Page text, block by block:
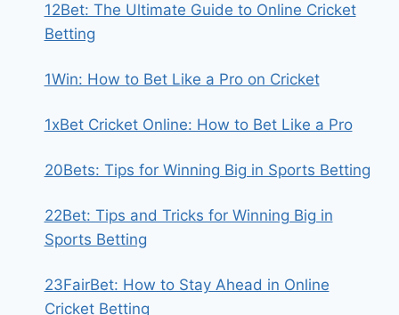
12Bet: The Ultimate Guide to Online Cricket
Betting
1Win: How to Bet Like a Pro on Cricket
1xBet Cricket Online: How to Bet Like a Pro
20Bets: Tips for Winning Big in Sports Betting
22Bet: Tips and Tricks for Winning Big in
Sports Betting
23FairBet: How to Stay Ahead in Online
Cricket Betting